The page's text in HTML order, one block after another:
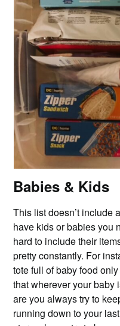
Babies & Kids
This list doesn’t include
have kids or babies you
hard to include their
pretty constantly. For
tote full of baby food
that wherever your baby
are you always try to
running down to your